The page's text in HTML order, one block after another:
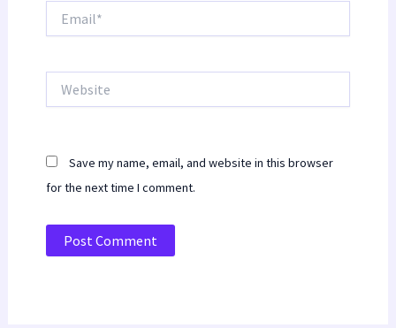
Save my name, email, and website in this browser
for the next time I comment.